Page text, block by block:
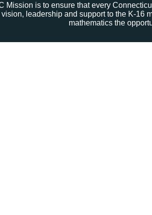
Mission is to ensure that every
leadership and support to the K-16
mathematics the